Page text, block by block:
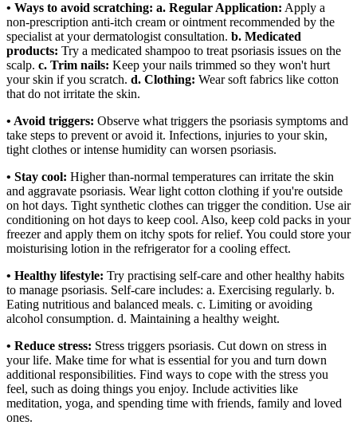
• Ways to avoid scratching: a. Regular Application: Apply a
non-prescription anti-itch cream or ointment recommended by the
specialist at your dermatologist consultation. b. Medicated
products: Try a medicated shampoo to treat psoriasis issues on the
scalp. c. Trim nails: Keep your nails trimmed so they won't hurt
your skin if you scratch. d. Clothing: Wear soft fabrics like cotton
that do not irritate the skin.
• Avoid triggers: Observe what triggers the psoriasis symptoms and
take steps to prevent or avoid it. Infections, injuries to your skin,
tight clothes or intense humidity can worsen psoriasis.
• Stay cool: Higher than-normal temperatures can irritate the skin
and aggravate psoriasis. Wear light cotton clothing if you're outside
on hot days. Tight synthetic clothes can trigger the condition. Use air
conditioning on hot days to keep cool. Also, keep cold packs in your
freezer and apply them on itchy spots for relief. You could store your
moisturising lotion in the refrigerator for a cooling effect.
• Healthy lifestyle: Try practising self-care and other healthy habits
to manage psoriasis. Self-care includes: a. Exercising regularly. b.
Eating nutritious and balanced meals. c. Limiting or avoiding
alcohol consumption. d. Maintaining a healthy weight.
• Reduce stress: Stress triggers psoriasis. Cut down on stress in
your life. Make time for what is essential for you and turn down
additional responsibilities. Find ways to cope with the stress you
feel, such as doing things you enjoy. Include activities like
meditation, yoga, and spending time with friends, family and loved
ones.